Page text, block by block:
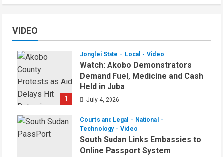
VIDEO
1
Jonglei State Local Video
Watch: Akobo Demonstrators
Demand Fuel, Medicine and Cash
Held in Juba
July 4, 2026
Courts and Legal
National
Technology
Video
South Sudan Links Embassies to
Online Passport System